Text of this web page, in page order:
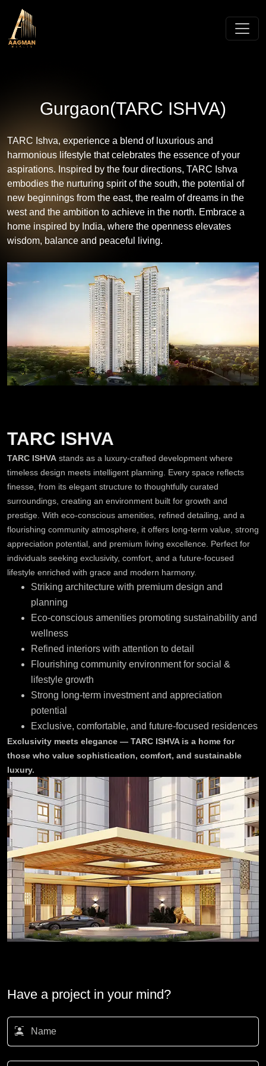
Gurgaon(TARC ISHVA)
TARC Ishva, experience a blend of luxurious and
harmonious lifestyle that celebrates the essence of your
aspirations. Inspired by the four directions, TARC Ishva
embodies the nurturing spirit of the south, the potential of
new beginnings from the east, the realm of dreams in the
west and the ambition to achieve in the north. Embrace a
home inspired by India, where the openness elevates
wisdom, balance and peaceful living.
TARC ISHVA
TARC ISHVA stands as a luxury-crafted development where
timeless design meets intelligent planning. Every space reflects
finesse, from its elegant structure to thoughtfully curated
surroundings, creating an environment built for growth and
prestige. With eco-conscious amenities, refined detailing, and a
flourishing community atmosphere, it offers long-term value, strong
appreciation potential, and premium living excellence. Perfect for
individuals seeking exclusivity, comfort, and a future-focused
lifestyle enriched with grace and modern harmony.
Striking architecture with premium design and
planning
Eco-conscious amenities promoting sustainability and
wellness
Refined interiors with attention to detail
Flourishing community environment for social &
lifestyle growth
Strong long-term investment and appreciation
potential
Exclusive, comfortable, and future-focused residences
Exclusivity meets elegance — TARC ISHVA is a home for
those who value sophistication, comfort, and sustainable
luxury.
Have a project in your mind?